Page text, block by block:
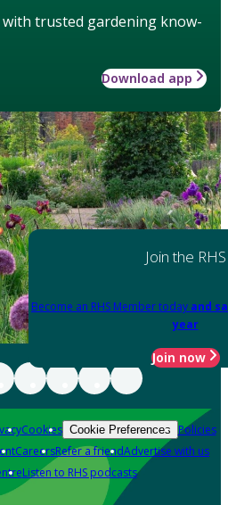
with trusted gardening know-
Download app
Join the RHS
Become an RHS Member today and
year
Join now
Cookies Cookie Preferences Policies
CareersRefer a friendAdvertise with us
Listen to RHS podcasts